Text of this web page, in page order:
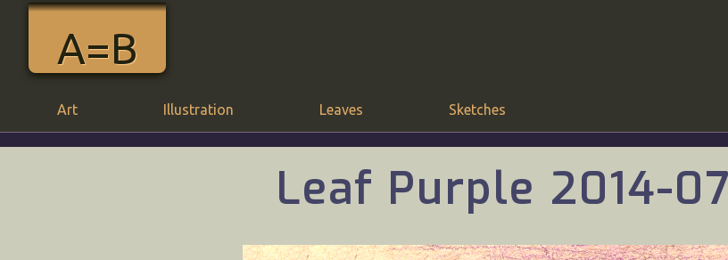
A=B
Art Illustration Leaves Sketches
Leaf Purple 2014-